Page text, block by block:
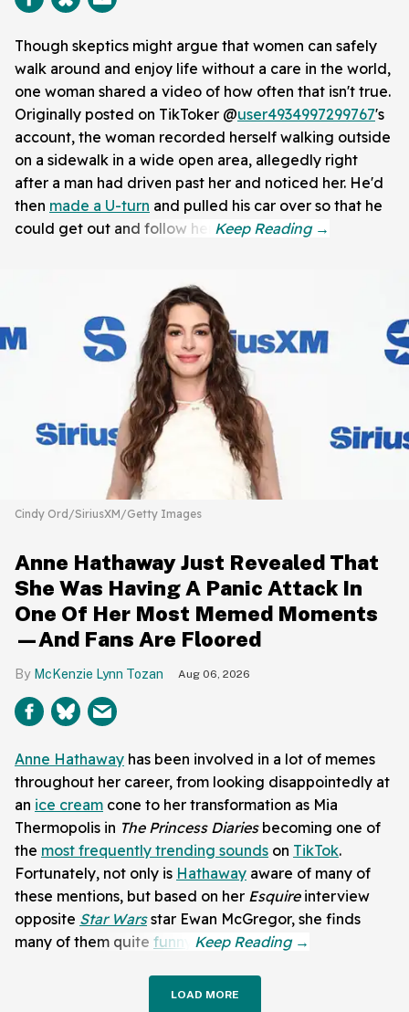
Though skeptics might argue that women can safely
walk around and enjoy life without a care in the world,
one woman shared a video of how often that isn't true.
Originally posted on TikToker @user4934997299767's
account, the woman recorded herself walking outside
on a sidewalk in a wide open area, allegedly right
after a man had driven past her and noticed her. He'd
then made a U-turn and pulled his car over so that he
could get out and follow her.
Cindy Ord/SiriusXM/Getty Images
Anne Hathaway Just Revealed That
She Was Having A Panic Attack In
One Of Her Most Memed Moments
—And Fans Are Floored
McKenzie Lynn Tozan Aug 06, 2026
Anne Hathaway has been involved in a lot of memes
throughout her career, from looking disappointedly at
an ice cream cone to her transformation as Mia
Thermopolis in The Princess Diariesbecoming one of
the most frequently trending sounds on TikTok.
Fortunately, not only is Hathaway aware of many of
these mentions, but based on her Esquireinterview
opposite Star Wars star Ewan McGregor, she finds
many of them quite funny
LOAD MORE